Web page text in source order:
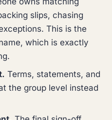
slips, chasing
This is the
which is exactly
Terms, statements, and
the group level instead